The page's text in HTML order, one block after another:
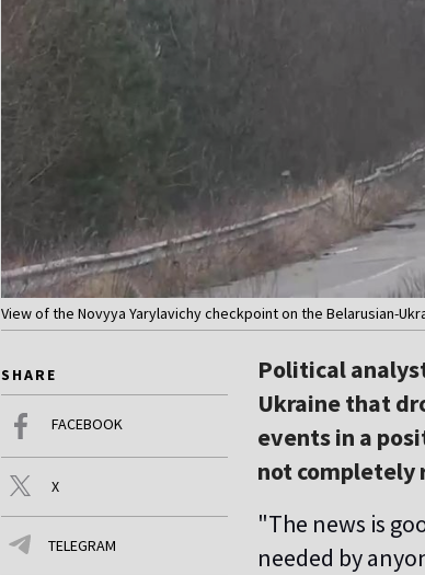
View of the Novyya Yarylavichy checkpoint on the Belarusian-
SHARE
FACEBOOK
X
TELEGRAM
Political
Ukraine that
events in a
not completely
"The news is
needed by